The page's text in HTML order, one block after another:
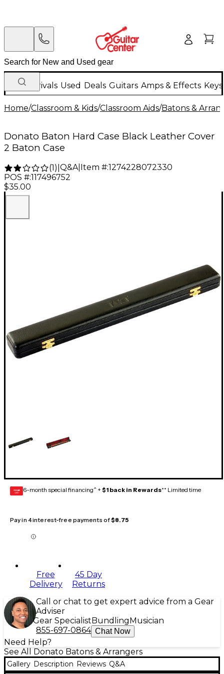
New Arrivals Used Deals Guitars Amps & Effects
Home/Classroom & Kids/Classroom Aids/Batons &
Donato Baton Hard Case Black Leather Cover
2 Baton Case
(1) Q&A| Item #:1274228072330
POS #:117496752
$35.00
GEAR
CARD 6-month special financing^ + $1 back in Rewards** Limited time
Pay in 4 interest-free payments of$8.75
Free
Delivery
45 Day
Returns
Call or chat to get expert advice from a Gear
Adviser
Gear Specialist Bundling Musician
855-697-0864 Chat Now
Need Help?
See All Donato Batons & Arrangers
Gallery Description Reviews Q&A